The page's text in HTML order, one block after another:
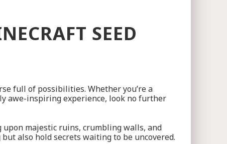
SEED
full of possibilities. Whether you’re a
awe-inspiring experience, look no further
upon majestic ruins, crumbling walls, and
also hold secrets waiting to be uncovered.